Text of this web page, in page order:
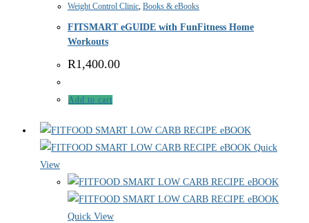
Weight Control Clinic, Books & eBooks
FITSMART eGUIDE with FunFitness Home
Workouts
R1,400.00
Add to cart
Quick
View
Quick View